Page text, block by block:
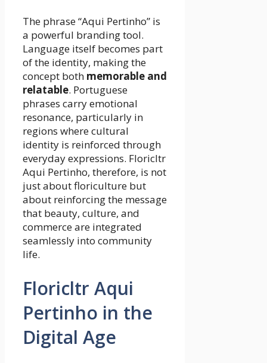
The phrase “Aqui Pertinho” is
a powerful branding tool.
Language itself becomes part
of the identity, making the
concept both memorable and
relatable. Portuguese
phrases carry emotional
resonance, particularly in
regions where cultural
identity is reinforced through
everyday expressions. Floricltr
Aqui Pertinho, therefore, is not
just about floriculture but
about reinforcing the message
that beauty, culture, and
commerce are integrated
seamlessly into community
life.
Floricltr Aqui
Pertinho in the
Digital Age